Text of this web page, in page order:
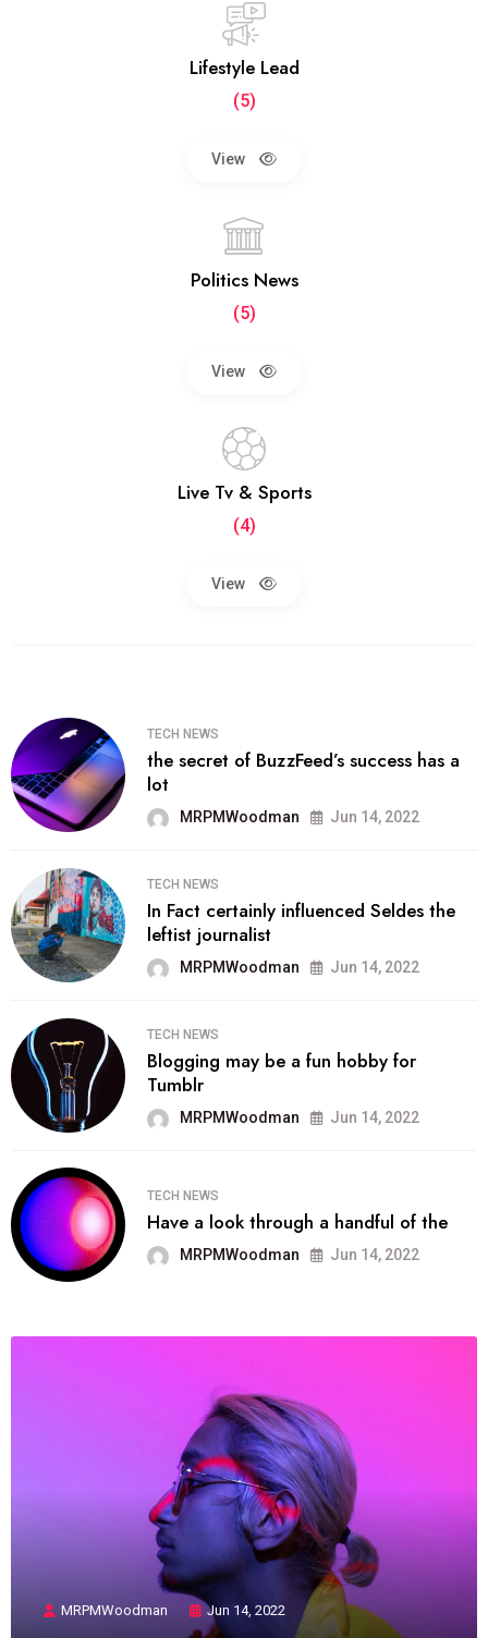
Lifestyle Lead
(5)
View
Politics News
(5)
View
Live Tv & Sports
(4)
View
TECH NEWS
the secret of BuzzFeed’s success has a
lot
MRPMWoodman Jun 14, 2022
TECH NEWS
In Fact certainly influenced Seldes the
leftist journalist
MRPMWoodman Jun 14, 2022
TECH NEWS
Blogging may be a fun hobby for
Tumblr
MRPMWoodman Jun 14, 2022
TECH NEWS
Have a look through a handful of the
MRPMWoodman Jun 14, 2022
MRPMWoodman Jun 14, 2022